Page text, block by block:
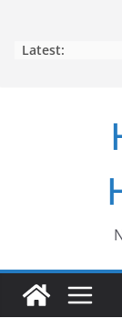
Latest: